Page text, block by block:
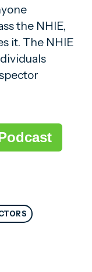
the NHIE,
it. The NHIE